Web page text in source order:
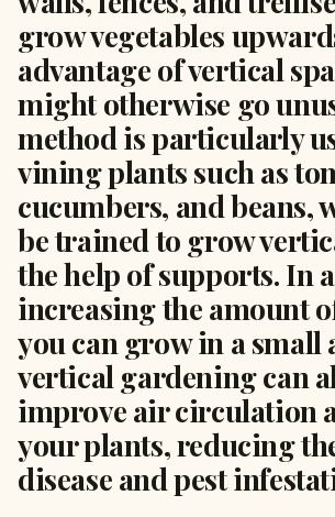
grow vegetables
advantage of vertical
might otherwise go
method is particularly
vining plants such as
cucumbers, and beans,
be trained to grow
the help of supports. In
increasing the amount
you can grow in a small
vertical gardening can
improve air circulation
your plants, reducing
disease and pest